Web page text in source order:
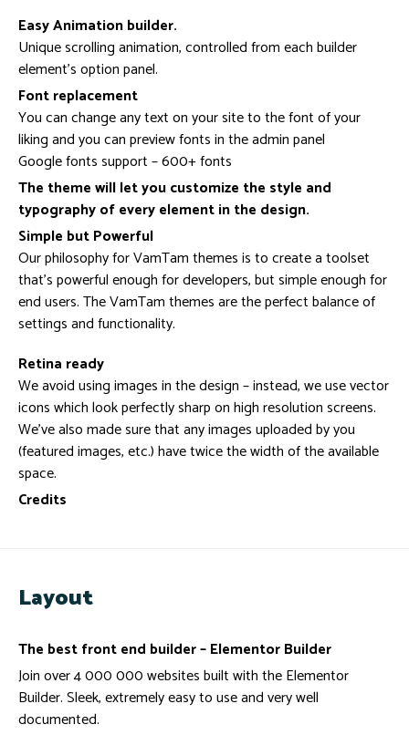
Easy Animation builder.
Unique scrolling animation, controlled from each builder
element’s option panel.
Font replacement
You can change any text on your site to the font of your
liking and you can preview fonts in the admin panel
Google fonts support – 600+ fonts
The theme will let you customize the style and
typography of every element in the design.
Simple but Powerful
Our philosophy for VamTam themes is to create a toolset
that’s powerful enough for developers, but simple enough for
end users. The VamTam themes are the perfect balance of
settings and functionality.
Retina ready
We avoid using images in the design – instead, we use vector
icons which look perfectly sharp on high resolution screens.
We’ve also made sure that any images uploaded by you
(featured images, etc.) have twice the width of the available
space.
Credits
Layout
The best front end builder – Elementor Builder
Join over 4 000 000 websites built with the Elementor
Builder. Sleek, extremely easy to use and very well
documented.